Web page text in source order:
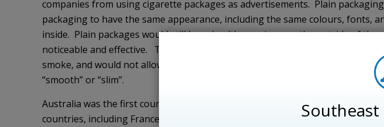
companies from using cigarette packages as advertisements. Plain
packaging to have the same appearance, including the same colours, fonts,
inside. Plain packages would still have health warnings on the outside of the
noticeable and effective. Tobacco products would look less appealing,
smoke, and would not allow tobacco companies to advertise products as
“smooth” or “slim”.
Australia was the first country to introduce plain and standardized packaging
countries, including France, the UK, and Ireland, have since followed suit.